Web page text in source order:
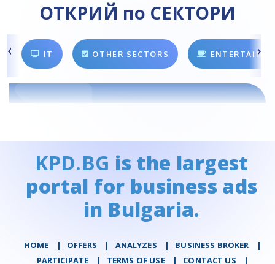
ОТКРИЙ по СЕКТОРИ
IT OTHER SECTORS
KPD.BG is the largest
portal for business ads
in Bulgaria.
HOME | OFFERS | АNALYZES | BUSINESS BROKER
|
PARTICIPATE
| TERMS OF USE | CONTACT US |